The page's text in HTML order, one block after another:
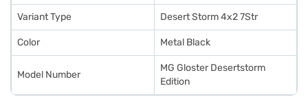
Variant Type Desert Storm 4x2 7Str
Color Metal Black
Model Number
MG Gloster Desertstorm
Edition